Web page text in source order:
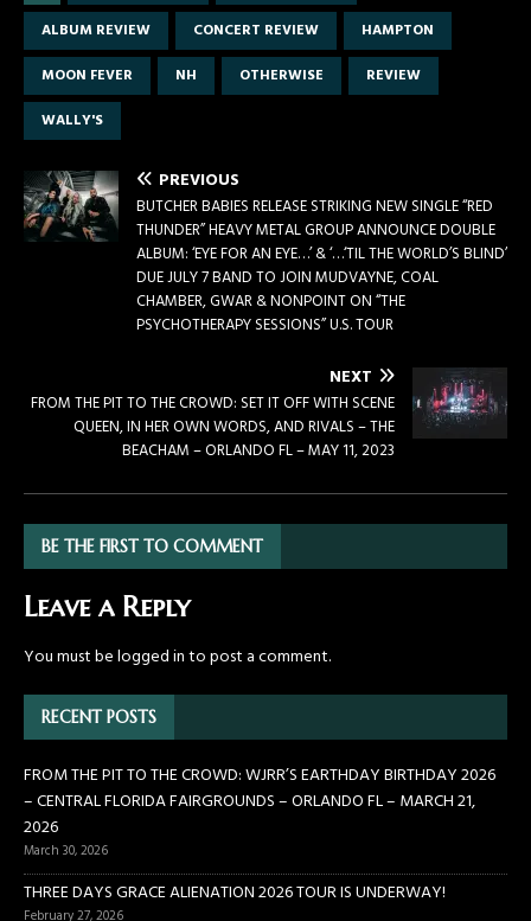
ALBUM REVIEW
CONCERT REVIEW
HAMPTON
MOON FEVER
NH OTHERWISE
REVIEW
WALLY'S
PREVIOUS
BUTCHER BABIES RELEASE STRIKING NEW SINGLE “RED
THUNDER” HEAVY METAL GROUP ANNOUNCE DOUBLE
ALBUM: ‘EYE FOR AN EYE…’ & ‘…‘TIL THE WORLD’S BLIND’
DUE JULY 7 BAND TO JOIN MUDVAYNE, COAL
CHAMBER, GWAR & NONPOINT ON “THE
PSYCHOTHERAPY SESSIONS” U.S. TOUR
NEXT
FROM THE PIT TO THE CROWD: SET IT OFF WITH SCENE
QUEEN, IN HER OWN WORDS, AND RIVALS – THE
BEACHAM – ORLANDO FL – MAY 11, 2023
BE THE FIRST TO COMMENT
Leave a Reply
You must belogged into post a comment.
RECENT POSTS
FROM THE PIT TO THE CROWD: WJRR’S EARTHDAY BIRTHDAY 2026
– CENTRAL FLORIDA FAIRGROUNDS – ORLANDO FL – MARCH 21,
2026
March 30, 2026
THREE DAYS GRACE ALIENATION 2026 TOUR IS UNDERWAY!
February 27, 2026